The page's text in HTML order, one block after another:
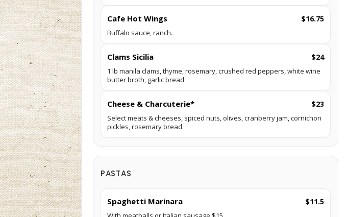
Cafe Hot Wings $16.75
Buffalo sauce, ranch.
Clams Sicilia $24
1 lb manila clams, thyme, rosemary, crushed red peppers, white wine
butter broth, garlic bread.
Cheese & Charcuterie* $23
Select meats & cheeses, spiced nuts, olives, cranberry jam, cornichon
pickles, rosemary bread.
PASTAS
Spaghetti Marinara $11.5